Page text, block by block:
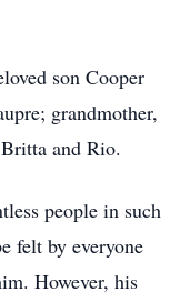
son Cooper
grandmother,
and Rio.
people in such
felt by everyone
However, his